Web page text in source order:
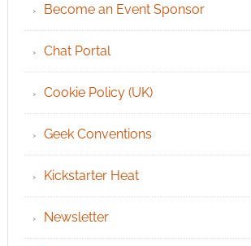
Become an Event Sponsor
Chat Portal
Cookie Policy (UK)
Geek Conventions
Kickstarter Heat
Newsletter